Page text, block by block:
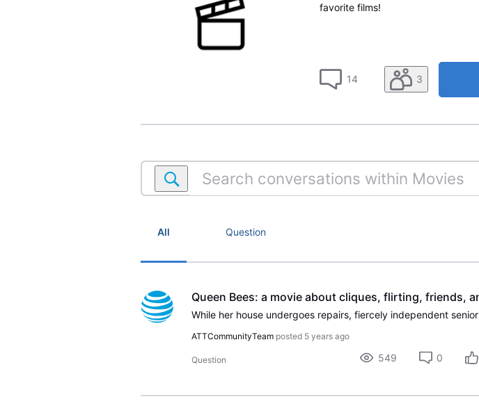
favorite films!
14 3
Search
conversations
All Question
ATTCommunityTeam posted 5 years ago
Question 549 0